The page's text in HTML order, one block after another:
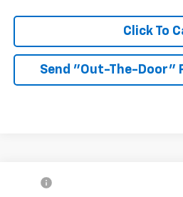
Click To
Send "Out-The-Door"
2026
Compare Vehicle